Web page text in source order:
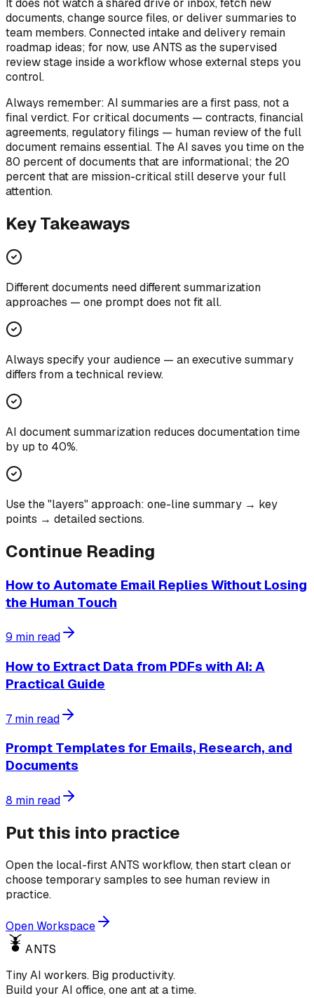
It does not watch a shared drive or inbox, fetch new
documents, change source files, or deliver summaries to
team members. Connected intake and delivery remain
roadmap ideas; for now, use ANTS as the supervised
review stage inside a workflow whose external steps you
control.
Always remember: AI summaries are a first pass, not a
final verdict. For critical documents — contracts, financial
agreements, regulatory filings — human review of the full
document remains essential. The AI saves you time on the
80 percent of documents that are informational; the 20
percent that are mission-critical still deserve your full
attention.
Key Takeaways
Different documents need different summarization
approaches — one prompt does not fit all.
Always specify your audience — an executive summary
differs from a technical review.
AI document summarization reduces documentation time
by up to 40%.
Use the "layers" approach: one-line summary → key
points → detailed sections.
Continue Reading
How to Automate Email Replies Without Losing
the Human Touch
9 min read
How to Extract Data from PDFs with AI: A
Practical Guide
7 min read
Prompt Templates for Emails, Research, and
Documents
8 min read
Put this into practice
Open the local-first ANTS workflow, then start clean or
choose temporary samples to see human review in
practice.
Open Workspace
ANTS
Tiny AI workers. Big productivity.
Build your AI office, one ant at a time.